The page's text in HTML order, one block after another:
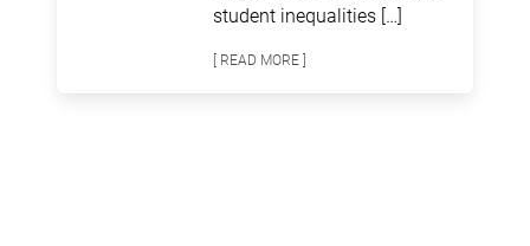
student inequalities […]
[ READ MORE ]